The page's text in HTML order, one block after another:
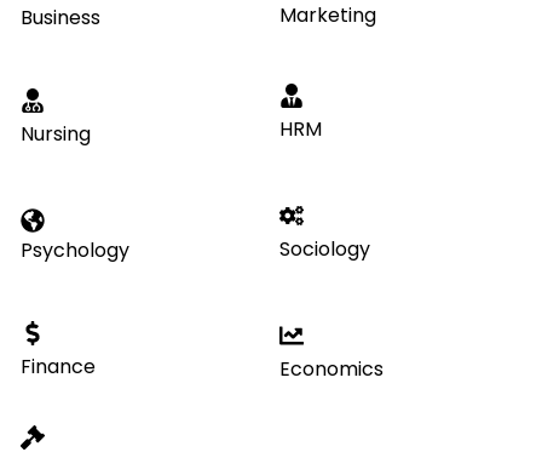
Business
Nursing
Psychology
Finance
Marketing
HRM
Sociology
Economics